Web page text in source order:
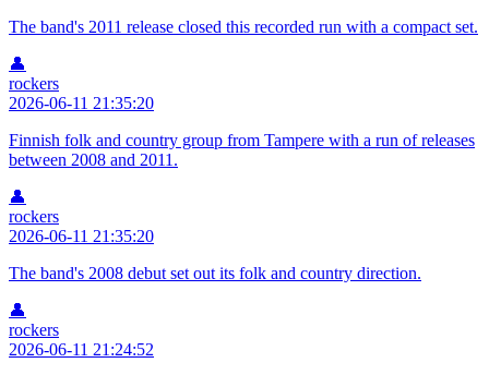
The band's 2011 release closed this recorded run with a compact set.
👤
rockers
2026-06-11 21:35:20
Finnish folk and country group from Tampere with a run of releases
between 2008 and 2011.
👤
rockers
2026-06-11 21:35:20
The band's 2008 debut set out its folk and country direction.
👤
rockers
2026-06-11 21:24:52